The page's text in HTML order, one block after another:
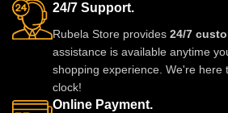
24/7 Support.
Rubela Store provides 24/7
assistance is available anytime
shopping experience. We're here
clock!
Online Payment.